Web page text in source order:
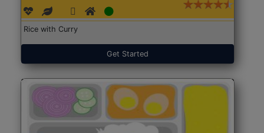
Rice with Curry
Get Started